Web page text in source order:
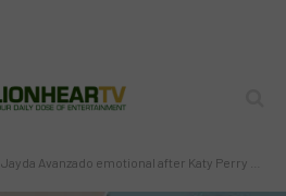
Jayda Avanzado emotional after Katy Perry notices viral ‘Thinking of You’ cover